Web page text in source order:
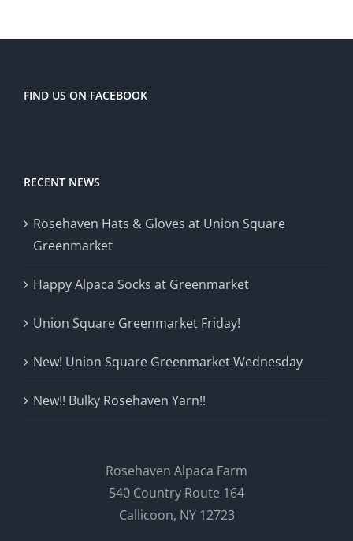
FIND US ON FACEBOOK
RECENT NEWS
Rosehaven Hats & Gloves at Union Square
Greenmarket
Happy Alpaca Socks at Greenmarket
Union Square Greenmarket Friday!
New! Union Square Greenmarket Wednesday
New!! Bulky Rosehaven Yarn!!
Rosehaven Alpaca Farm
540 Country Route 164
Callicoon, NY 12723